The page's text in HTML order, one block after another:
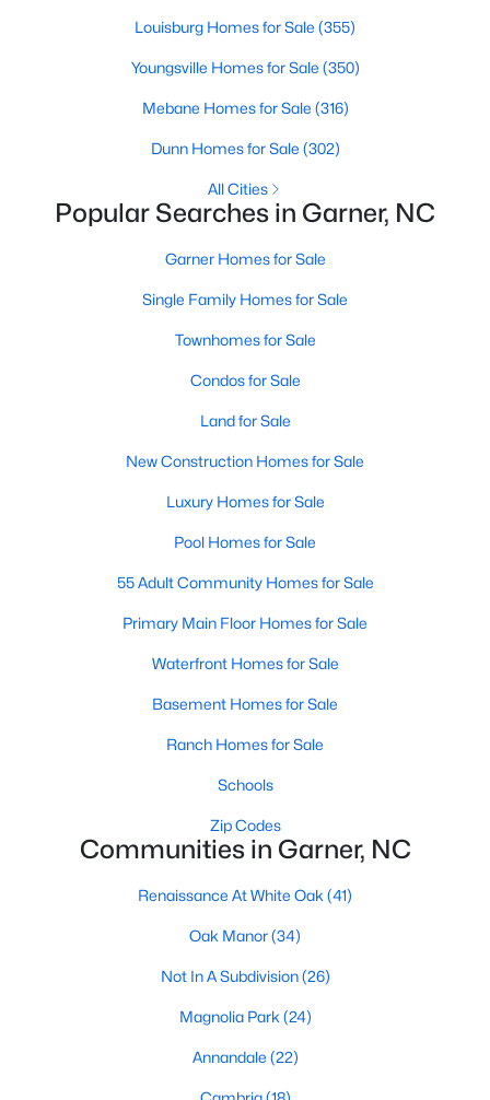
Garner with Raleigh Realty. On this page, you can search every
property for sale in Garner, view photos, listing details, school
information, and more. Our goal is to make it as easy as
possible for you to find a home you'll love in Garner. Our local
Garner Realtors are ready to assist you, whether selling your
house in Garner or helping you find a great property that suits
your lifestyle. We are standing by to help, and please don't
Current Real Estate Statistics for Homes in
74
on Site
$195
Sq.Ft.
$448,402
Homes for Sale by City
Raleigh Homes for Sale (3068)
Durham Homes for Sale(1963)
Fayetteville Homes for Sale
Fuquay Varina Homes for Sale
Wake Forest Homes for Sale
Clayton Homes for Sale(748)
Sanford Homes for Sale(739)
Apex Homes for Sale
Chapel Hill Homes for Sale(671)
Cary Homes for Sale(643)
All Cities
Louisburg Homes for Sale (355)
Youngsville Homes for Sale (350)
Mebane Homes for Sale (316)
Dunn Homes for Sale (302)
All Cities
Popular Searches in Garner, NC
Garner Homes for Sale
Single Family Homes for Sale
Townhomes for Sale
Condos for Sale
Land for Sale
New Construction Homes for Sale
Luxury Homes for Sale
Pool Homes for Sale
55 Adult Community Homes for Sale
Primary Main Floor Homes for Sale
Waterfront Homes for Sale
Basement Homes for Sale
Ranch Homes for Sale
Schools
Zip Codes
Communities in Garner, NC
Renaissance At White Oak (41)
Oak Manor(34)
Not In A Subdivision(26)
Magnolia Park (24)
Annandale (22)